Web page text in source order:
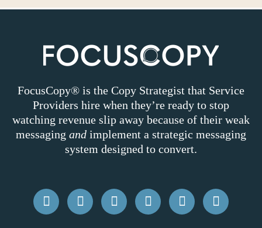
FocusCopy® is the Copy Strategist that Service
Providers hire when they’re ready to stop
watching revenue slip away because of their weak
messaging and implement a strategic messaging
system designed to convert.